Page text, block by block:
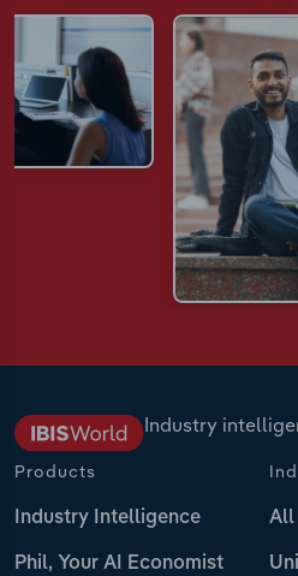
Industry
Products
Industry Intelligence
Phil, Your AI Economist
All